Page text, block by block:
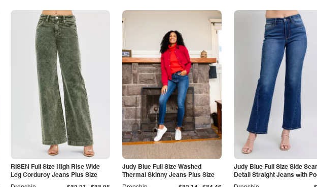
RISEN Full Size High Rise Wide
Leg Corduroy Jeans Plus Size
Judy Blue Full Size Washed
Thermal Skinny Jeans Plus Size
Judy Blue Full Size Side
Detail Straight Jeans with